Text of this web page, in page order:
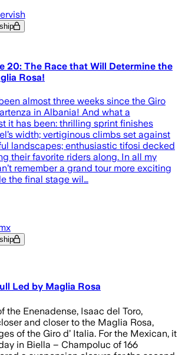
20: The Race that Will Determine the
Rosa!
almost three weeks since the Giro
in Albania! And what a
it has been: thrilling sprint finishes
width; vertiginous climbs set against
landscapes; enthusiastic tifosi decked
their favorite riders along. In all my
remember a grand tour more exciting
the final stage wil…
Led by Maglia Rosa
the Enenadense, Isaac del Toro,
and closer to the Maglia Rosa,
of the Giro d’ Italia. For the Mexican, it
in Biella – Champoluc of 166